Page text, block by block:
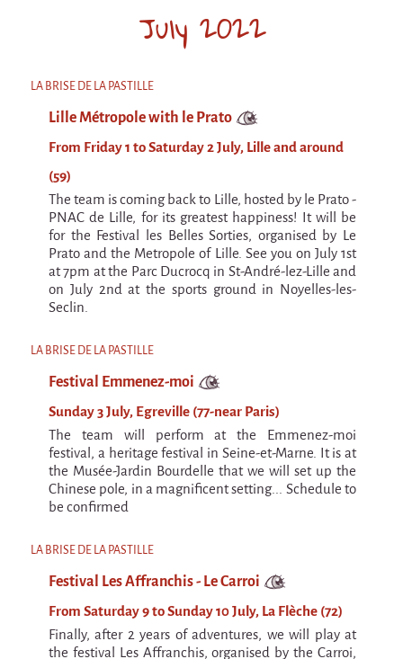
July 2022
LA BRISE DE LA PASTILLE
Lille Métropole with le Prato
From Friday 1 to Saturday 2 July, Lille and around
(59)
The team is coming back to Lille, hosted by le Prato -
PNAC de Lille, for its greatest happiness! It will be
for the Festival les Belles Sorties, organised by Le
Prato and the Metropole of Lille. See you on July 1st
at 7pm at the Parc Ducrocq in St-André-lez-Lille and
on July 2nd at the sports ground in Noyelles-les-
Seclin.
LA BRISE DE LA PASTILLE
Festival Emmenez-moi
Sunday 3 July, Egreville (77-near Paris)
The team will perform at the Emmenez-moi
festival, a heritage festival in Seine-et-Marne. It is at
the Musée-Jardin Bourdelle that we will set up the
Chinese pole, in a magnificent setting... Schedule to
be confirmed
LA BRISE DE LA PASTILLE
Festival Les Affranchis - Le Carroi
From Saturday 9 to Sunday 10 July, La Flèche (72)
Finally, after 2 years of adventures, we will play at
the festival Les Affranchis, organised by the Carroi,